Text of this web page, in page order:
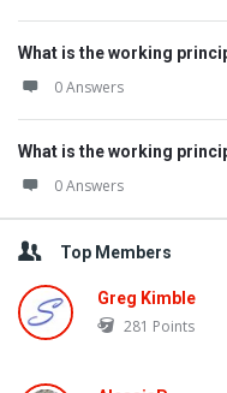
What is the working
0 Answers
What is the working
0 Answers
Top Members
Greg Kimble
281 Points